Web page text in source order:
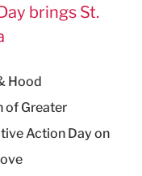
brings St.
Hood
of Greater
Action Day on